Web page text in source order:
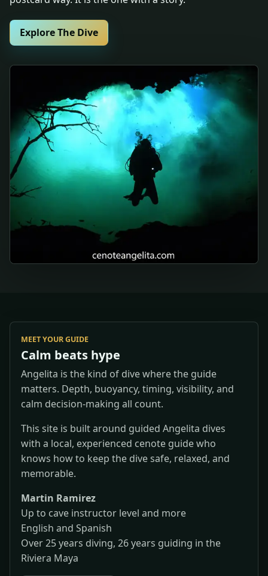
Explore The Dive
MEET YOUR GUIDE
Calm beats hype
Angelita is the kind of dive where the guide
matters. Depth, buoyancy, timing, visibility, and
calm decision-making all count.
This site is built around guided Angelita dives
with a local, experienced cenote guide who
knows how to keep the dive safe, relaxed, and
memorable.
Martin Ramirez
Up to cave instructor level and more
English and Spanish
Over 25 years diving, 26 years guiding in the
Riviera Maya